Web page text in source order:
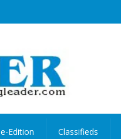
e-Edition Classifieds